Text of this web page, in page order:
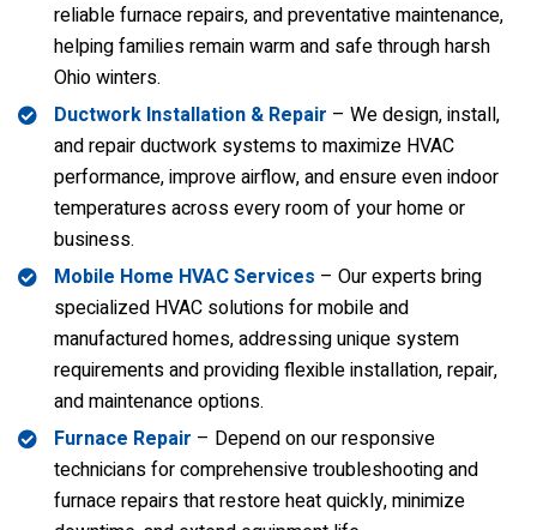
reliable furnace repairs, and preventative maintenance,
helping families remain warm and safe through harsh
Ohio winters.
Ductwork Installation & Repair – We design, install,
and repair ductwork systems to maximize HVAC
performance, improve airflow, and ensure even indoor
temperatures across every room of your home or
business.
Mobile Home HVAC Services – Our experts bring
specialized HVAC solutions for mobile and
manufactured homes, addressing unique system
requirements and providing flexible installation, repair,
and maintenance options.
Furnace Repair – Depend on our responsive
technicians for comprehensive troubleshooting and
furnace repairs that restore heat quickly, minimize